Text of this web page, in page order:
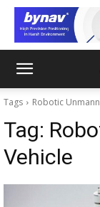
Tags Robotic
Tag:
Vehicle